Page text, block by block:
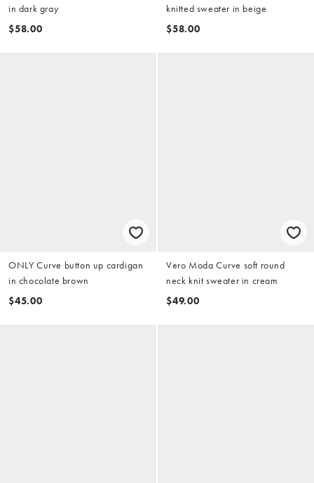
in dark gray
$58.00
knitted sweater in beige
$58.00
ONLY Curve button up cardigan
in chocolate brown
$45.00
Vero Moda Curve soft round
neck knit sweater in cream
$49.00